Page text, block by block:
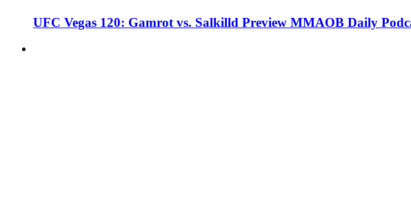
UFC Vegas 120: Gamrot vs. Salkilld Preview MMAOB Daily